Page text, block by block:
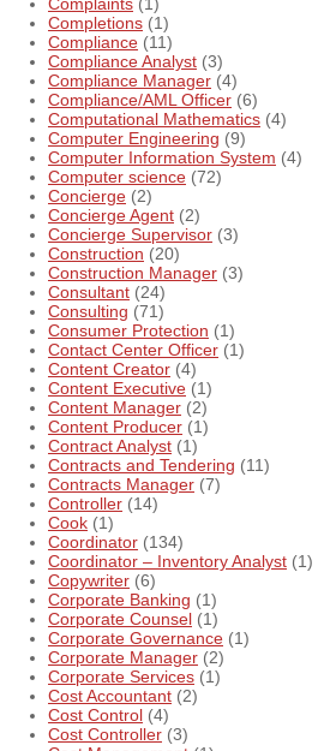
Complaints (1)
Completions (1)
Compliance (11)
Compliance Analyst (3)
Compliance Manager (4)
Compliance/AML Officer (6)
Computational Mathematics (4)
Computer Engineering (9)
Computer Information System (4)
Computer science (72)
Concierge (2)
Concierge Agent (2)
Concierge Supervisor (3)
Construction (20)
Construction Manager (3)
Consultant (24)
Consulting (71)
Consumer Protection (1)
Contact Center Officer (1)
Content Creator (4)
Content Executive (1)
Content Manager (2)
Content Producer (1)
Contract Analyst (1)
Contracts and Tendering (11)
Contracts Manager (7)
Controller (14)
Cook (1)
Coordinator (134)
Coordinator – Inventory Analyst (1)
Copywriter (6)
Corporate Banking (1)
Corporate Counsel (1)
Corporate Governance (1)
Corporate Manager (2)
Corporate Services (1)
Cost Accountant (2)
Cost Control (4)
Cost Controller (3)